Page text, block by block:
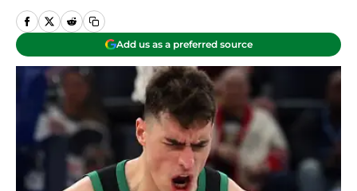
Add us as a preferred source